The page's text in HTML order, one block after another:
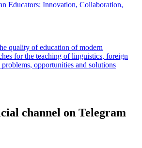
Educators: Innovation, Collaboration,
quality of education of modern
for the teaching of linguistics, foreign
opportunities and solutions
channel on Telegram